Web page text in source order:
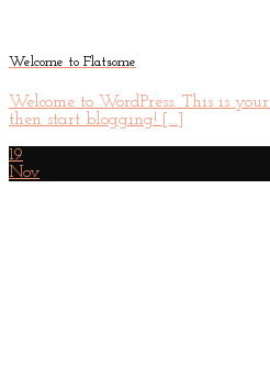
Welcome to Flatsome
Welcome to WordPress. This is
then start blogging! [...]
19
Nov